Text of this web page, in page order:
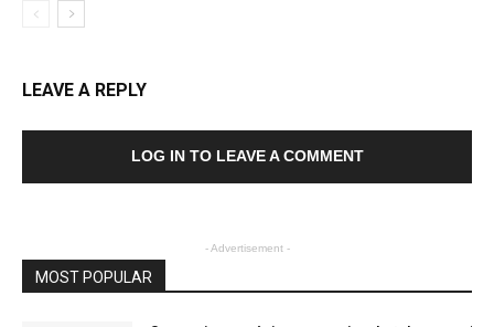
LEAVE A REPLY
LOG IN TO LEAVE A COMMENT
- Advertisement -
MOST POPULAR